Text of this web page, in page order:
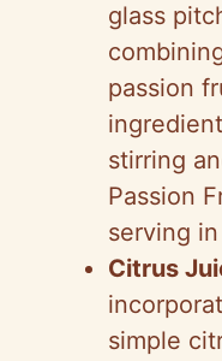
glass
passion
stirring
Passion
serving
Citrus
simple